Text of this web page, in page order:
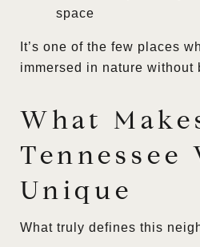
space
It’s one of the few places
immersed in nature without
What
Tennessee
Unique
What truly defines this